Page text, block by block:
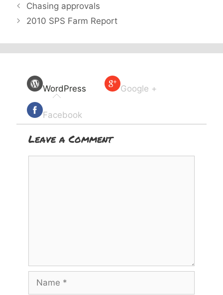
Chasing approvals
2010 SPS Farm Report
WordPress Google +
Facebook
Leave a Comment
Name